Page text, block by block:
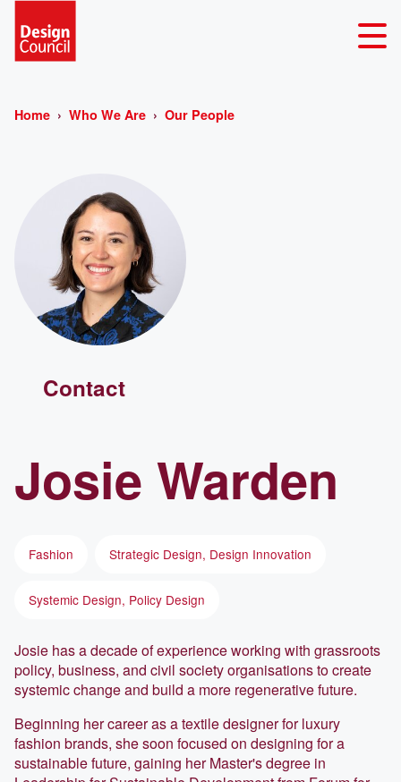
Home Who We Are Our People
Josie Warden
Fashion Strategic Design, Design Innovation
Systemic Design, Policy Design
Josie has a decade of experience working with grassroots
policy, business, and civil society organisations to create
systemic change and build a more regenerative future.
Beginning her career as a textile designer for luxury
fashion brands, she soon focused on designing for a
sustainable future, gaining her Master's degree in
Contact